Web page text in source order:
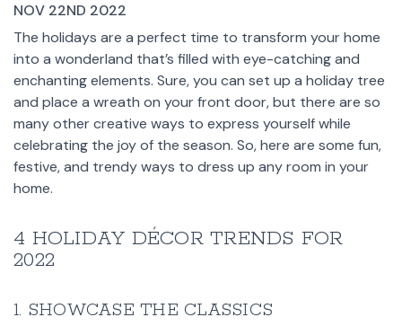
NOV 22ND 2022
The holidays are a perfect time to transform your home
into a wonderland that’s filled with eye-catching and
enchanting elements. Sure, you can set up a holiday tree
and place a wreath on your front door, but there are so
many other creative ways to express yourself while
celebrating the joy of the season. So, here are some fun,
festive, and trendy ways to dress up any room in your
home.
4 HOLIDAY DÉCOR TRENDS FOR
2022
1. SHOWCASE THE CLASSICS